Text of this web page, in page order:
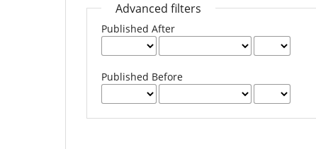
Advanced filters
Published After
Published Before